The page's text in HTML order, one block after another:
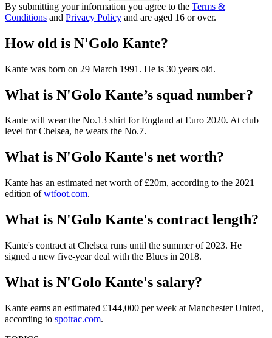
By submitting your information you agree to the Terms &
Conditions and Privacy Policy and are aged 16 or over.
How old is N'Golo Kante?
Kante was born on 29 March 1991. He is 30 years old.
What is N'Golo Kante’s squad number?
Kante will wear the No.13 shirt for England at Euro 2020. At club
level for Chelsea, he wears the No.7.
What is N'Golo Kante's net worth?
Kante has an estimated net worth of £20m, according to the 2021
edition ofwtfoot.com.
What is N'Golo Kante's contract length?
Kante's contract at Chelsea runs until the summer of 2023. He
signed a new five-year deal with the Blues in 2018.
What is N'Golo Kante's salary?
Kante earns an estimated £144,000 per week at Manchester United,
according to spotrac.com.